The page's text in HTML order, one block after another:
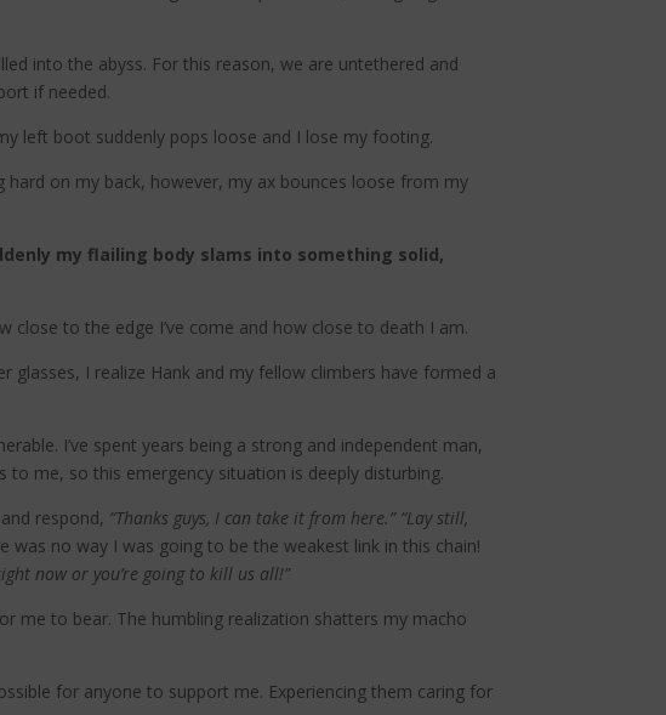
into the abyss. For this reason, we are untethered and
if needed.
left boot suddenly pops loose and I lose my footing.
on my back, however, my ax bounces loose from my
my flailing body slams into something solid,
close to the edge I’ve come and how close to death I am.
glasses, I realize Hank and my fellow climbers have formed a
I’ve spent years being a strong and independent man,
me, so this emergency situation is deeply disturbing.
respond, “Thanks guys, I can take it from here.” “Lay still,
was no way I was going to be the weakest link in this chain!
now or you’re going to kill us all!”
me to bear. The humbling realization shatters my macho
for anyone to support me. Experiencing them caring for